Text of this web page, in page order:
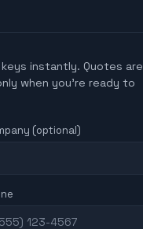
instantly. Quotes are
when you're ready to
(optional)